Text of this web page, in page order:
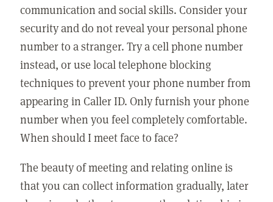
communication and social skills. Consider your
security and do not reveal your personal phone
number to a stranger. Try a cell phone number
instead, or use local telephone blocking
techniques to prevent your phone number from
appearing in Caller ID. Only furnish your phone
number when you feel completely comfortable.
When should I meet face to face?
The beauty of meeting and relating online is
that you can collect information gradually, later